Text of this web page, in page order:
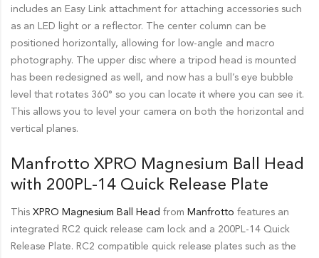
includes an Easy Link attachment for attaching accessories such
as an LED light or a reflector. The center column can be
positioned horizontally, allowing for low-angle and macro
photography. The upper disc where a tripod head is mounted
has been redesigned as well, and now has a bull’s eye bubble
level that rotates 360° so you can locate it where you can see it.
This allows you to level your camera on both the horizontal and
vertical planes.
Manfrotto XPRO Magnesium Ball Head
with 200PL-14 Quick Release Plate
This XPRO Magnesium Ball Head from Manfrotto features an
integrated RC2 quick release cam lock and a 200PL-14 Quick
Release Plate. RC2 compatible quick release plates such as the